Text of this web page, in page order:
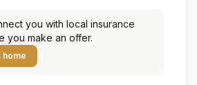
you with local insurance
you make an offer.
home